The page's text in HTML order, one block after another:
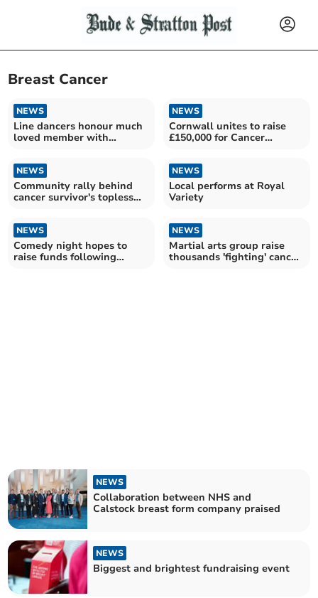
Breast Cancer
NEWS
Line dancers honour much
loved member with
NEWS
Cornwall unites to raise
£150,000 for Cancer
NEWS
Community rally behind
cancer survivor's topless
NEWS
Local performs at Royal
Variety
NEWS
Comedy night hopes to
raise funds following
NEWS
Martial arts group raise
thousands 'fighting' cancer
NEWS
Collaboration between NHS and
Calstock breast form company praised
NEWS
Biggest and brightest fundraising event